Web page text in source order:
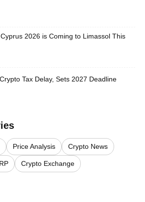
2026 is Coming to Limassol This
Tax Delay, Sets 2027 Deadline
Price Analysis Crypto News
Crypto Exchange